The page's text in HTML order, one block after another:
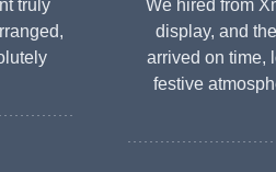
truly
We hired from
display, and
arrived on time,
festive